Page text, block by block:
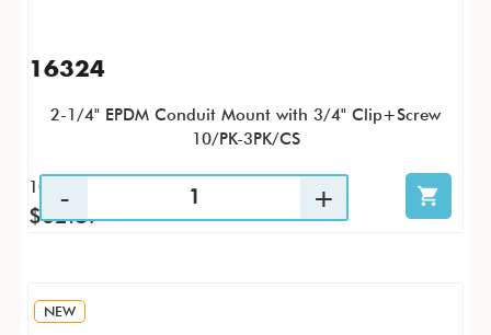
16324
2-1/4" EPDM Conduit Mount with 3/4" Clip+Screw
10/PK-3PK/CS
10 / PK
$62.87
NEW